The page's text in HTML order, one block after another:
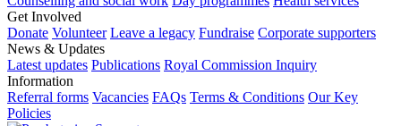
Get Involved
Donate Volunteer Leave a legacy Fundraise Corporate supporters
News & Updates
Latest updates Publications Royal Commission Inquiry
Information
Referral forms Vacancies FAQs Terms & Conditions Our Key
Policies